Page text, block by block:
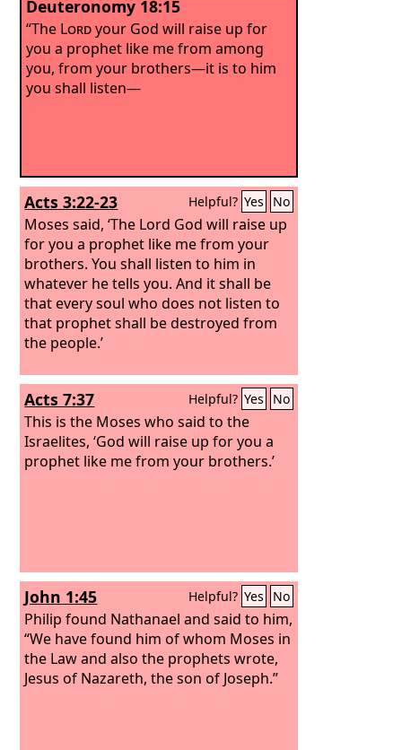
Deuteronomy 18:15
“The Lordyour God will raise up for
you a prophet like me from among
you, from your brothers—it is to him
you shall listen—
Acts 3:22-23 Helpful? Yes No
Moses said, ‘The Lord God will raise up
for you a prophet like me from your
brothers. You shall listen to him in
whatever he tells you. And it shall be
that every soul who does not listen to
that prophet shall be destroyed from
the people.’
Acts 7:37 Helpful? Yes No
This is the Moses who said to the
Israelites, ‘God will raise up for you a
prophet like me from your brothers.’
John 1:45 Helpful? Yes No
Philip found Nathanael and said to him,
“We have found him of whom Moses in
the Law and also the prophets wrote,
Jesus of Nazareth, the son of Joseph.”